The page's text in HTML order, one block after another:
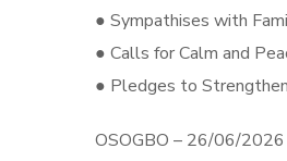
● Sympathises with
● Calls for Calm and
● Pledges to
OSOGBO – 26/06/2026